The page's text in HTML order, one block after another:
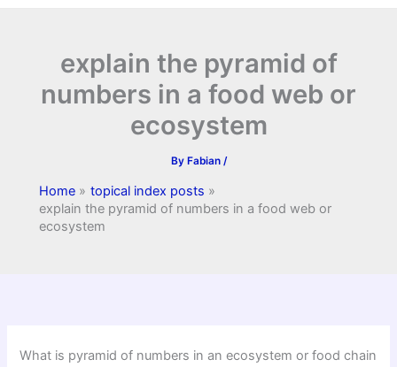
explain the pyramid of
numbers in a food web or
ecosystem
By Fabian /
Home
topical index posts
explain the pyramid of numbers in a food web or
ecosystem
What is pyramid of numbers in an ecosystem or food chain